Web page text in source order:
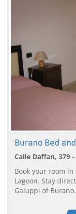
Burano Bed
Calle Daffan, 379
Book your room
Lagoon. Stay
Galuppi of Burano.